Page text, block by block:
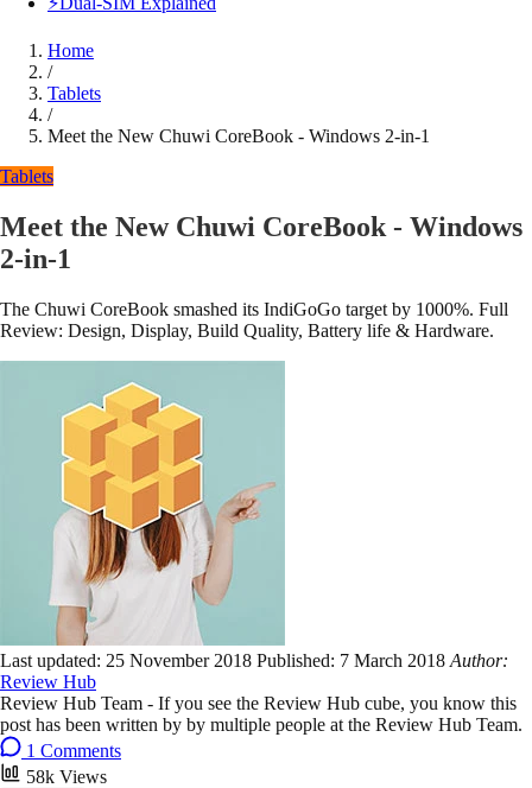
Home
/
Tablets
/
Meet the New Chuwi CoreBook - Windows 2-in-1
Tablets
Meet the New Chuwi CoreBook - Windows
2-in-1
The Chuwi CoreBook smashed its IndiGoGo target by 1000%. Full
Review: Design, Display, Build Quality, Battery life & Hardware.
Last updated: 25 November 2018 Published: 7 March 2018 Author:
Review Hub
Review Hub Team - If you see the Review Hub cube, you know this
post has been written by by multiple people at the Review Hub Team.
1 Comments
58k Views